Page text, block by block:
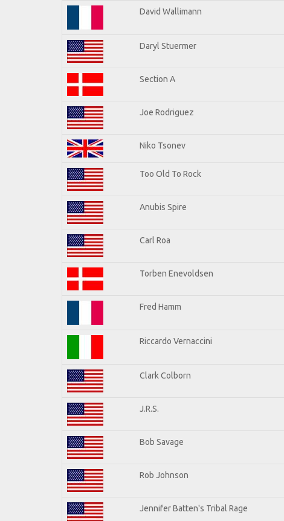
David Wallimann
Daryl Stuermer
Section A
Joe Rodriguez
Niko Tsonev
Too Old To Rock
Anubis Spire
Carl Roa
Torben Enevoldsen
Fred Hamm
Riccardo Vernaccini
Clark Colborn
J.R.S.
Bob Savage
Rob Johnson
Jennifer Batten's Tribal Rage